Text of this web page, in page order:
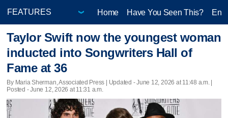
Home Have You Seen This?
Taylor Swift now the youngest woman
inducted into Songwriters Hall of
Fame at 36
By Maria Sherman, Associated Press | Updated - June 12, 2026 at 11:48 a.m. |
Posted - June 12, 2026 at 11:31 a.m.